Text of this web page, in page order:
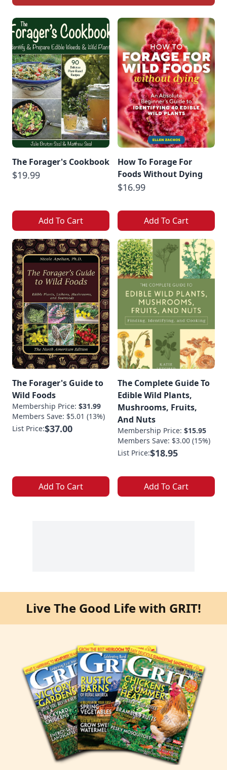
The Forager's Cookbook
$19.99
Add To Cart
How To Forage For
Foods Without Dying
$16.99
Add To Cart
The Forager's Guide to
Wild Foods
Membership Price: $31.99
Members Save: $5.01 (13%)
List Price:$37.00
Add To Cart
The Complete Guide To
Edible Wild Plants,
Mushrooms, Fruits,
And Nuts
Membership Price: $15.95
Members Save: $3.00 (15%)
List Price:$18.95
Add To Cart
Live The Good Life with GRIT!